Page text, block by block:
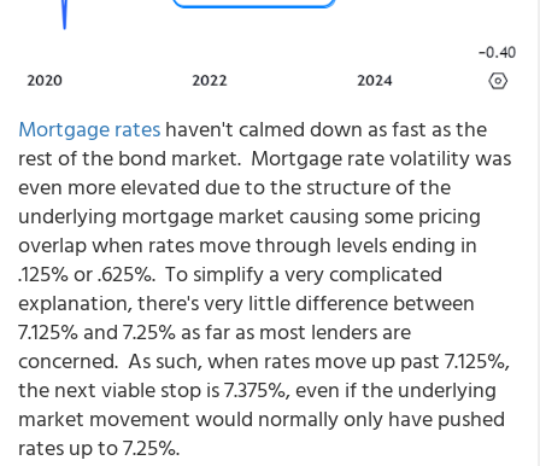
Mortgage rateshaven't calmed down as fast as the
rest of the bond market. Mortgage rate volatility was
even more elevated due to the structure of the
underlying mortgage market causing some pricing
overlap when rates move through levels ending in
.125% or .625%. To simplify a very complicated
explanation, there's very little difference between
7.125% and 7.25% as far as most lenders are
concerned. As such, when rates move up past 7.125%,
the next viable stop is 7.375%, even if the underlying
market movement would normally only have pushed
rates up to 7.25%.